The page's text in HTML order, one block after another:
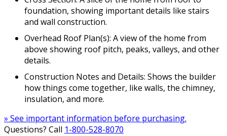
foundation, showing important details like stairs
and wall construction.
Overhead Roof Plan(s): A view of the home from
above showing roof pitch, peaks, valleys, and other
details.
Construction Notes and Details: Shows the builder
how things come together, like walls, the chimney,
insulation, and more.
» See important information before purchasing.
Questions? Call 1-800-528-8070